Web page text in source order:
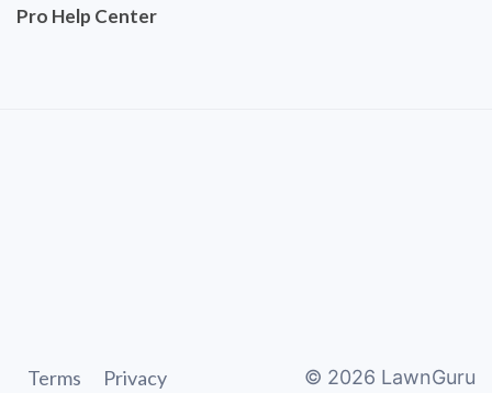
Pro Help Center
Terms Privacy © 2026 LawnGuru